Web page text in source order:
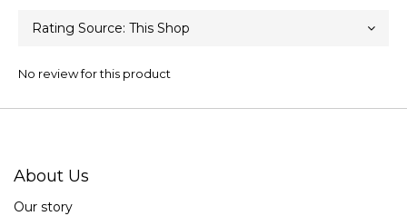
No review for this product
About Us
Our story